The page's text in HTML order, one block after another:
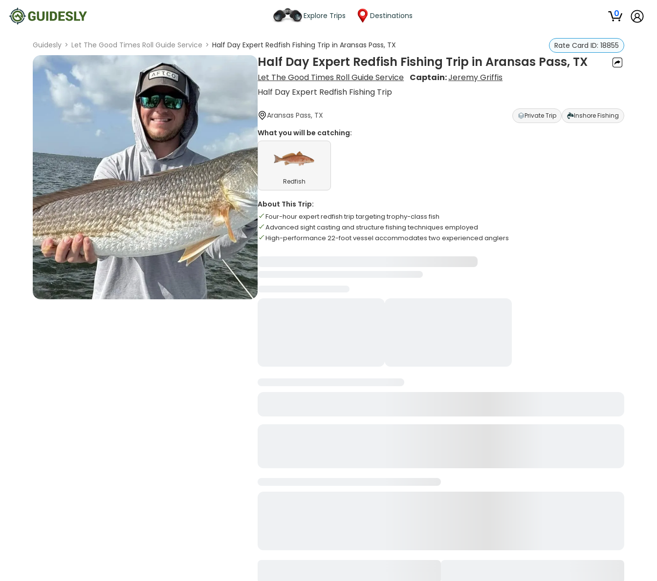
Explore Trips Destinations 0
Guidesly > Let The Good Times Roll Guide Service > Half Day Expert Redfish Fishing Trip in Aransas Pass, TX Rate Card ID: 18855
Half Day Expert Redfish Fishing Trip in Aransas Pass, TX
Let The Good Times Roll Guide Service Captain:Jeremy Griffis
Half Day Expert Redfish Fishing Trip
Aransas Pass, TX Private Trip Inshore Fishing
What you will be catching:
Redfish
About This Trip:
Four-hour expert redfish trip targeting trophy-class fish
Advanced sight casting and structure fishing techniques employed
High-performance 22-foot vessel accommodates two experienced anglers